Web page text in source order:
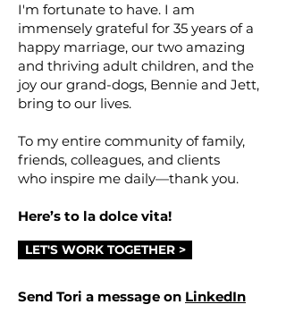
I'm fortunate to have. I am
immensely grateful for 35 years of a
happy marriage, our two amazing
and thriving adult children, and the
joy our grand-dogs, Bennie and Jett,
bring to our lives.
To my entire community of family,
friends, colleagues, and clients
who inspire me daily—thank you.
Here’s to la dolce vita!
LET'S WORK TOGETHER >
Send Tori a message on LinkedIn